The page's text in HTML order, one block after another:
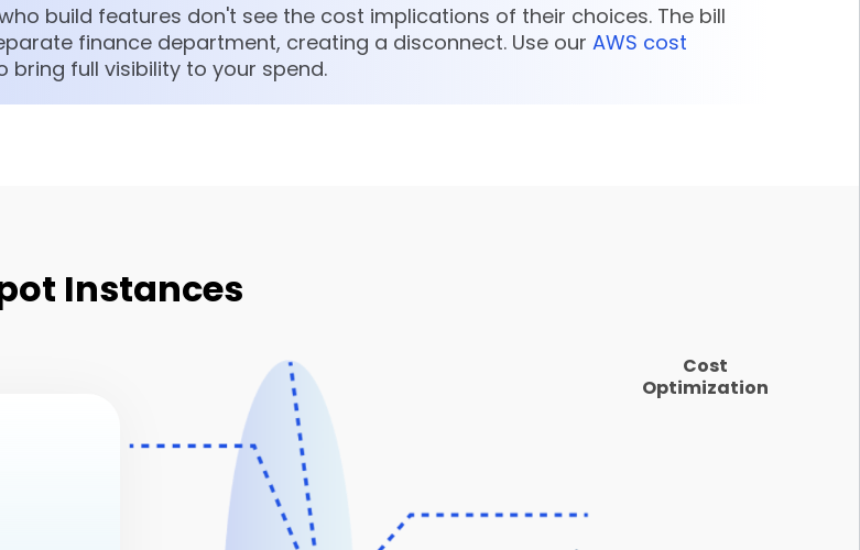
build features don't see the cost implications of their choices. The bill
finance department, creating a disconnect. Use our AWS cost
bring full visibility to your spend.
Instances
Cost
Optimization